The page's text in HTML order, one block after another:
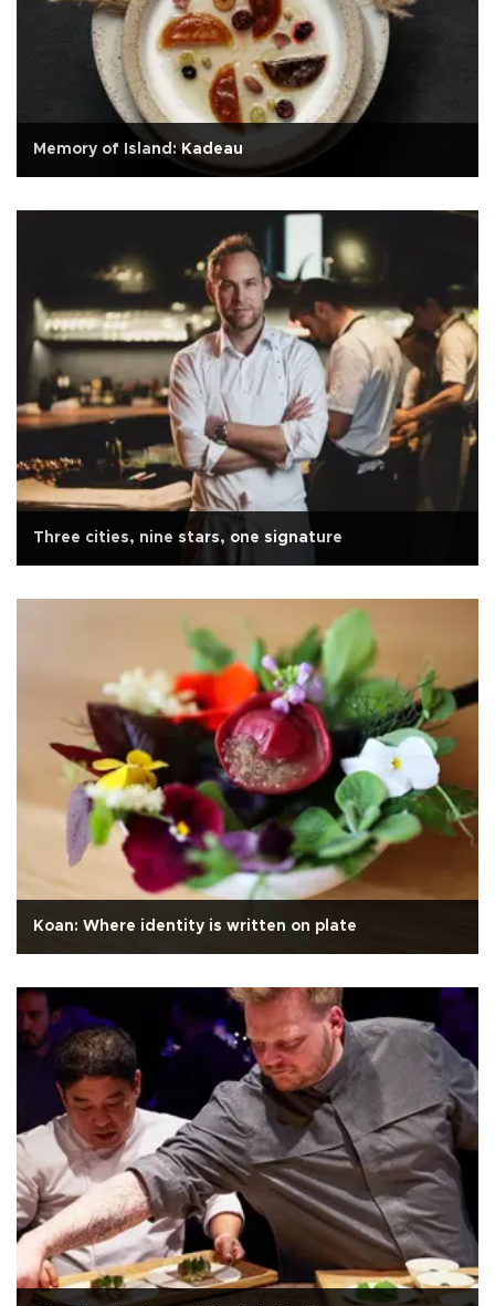
Memory of Island: Kadeau
Three cities, nine stars, one signature
Koan: Where identity is written on plate